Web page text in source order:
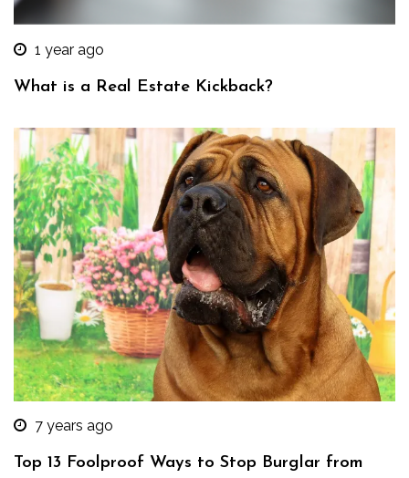
1 year ago
What is a Real Estate Kickback?
7 years ago
Top 13 Foolproof Ways to Stop Burglar from